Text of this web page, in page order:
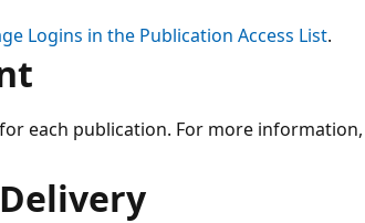
Logins in the Publication Access List.
each publication. For more information,